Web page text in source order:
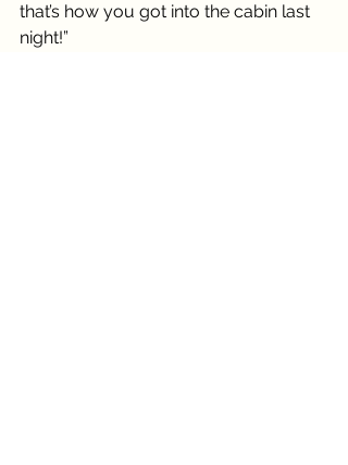
that’s how you got into the cabin last
night!”